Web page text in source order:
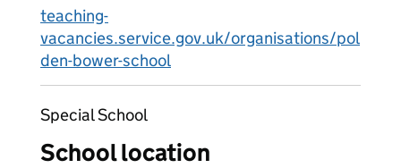
teaching-
vacancies.service.gov.uk/organisations/pol
den-bower-school
Special School
School location